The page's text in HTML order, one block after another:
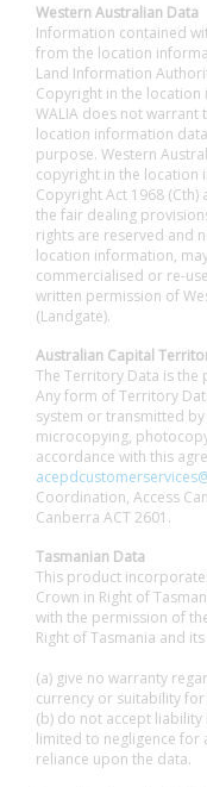
Western Australian Data
Information contained
from the location
Land Information
Copyright in the location
WALIA does not warrant
location information
purpose. Western
copyright in the location
Copyright Act 1968
the fair dealing
rights are reserved and
location information,
commercialised or re-
written permission of
(Landgate).
Australian Capital
The Territory Data is
Any form of Territory
system or transmitted
microcopying,
accordance with this
Coordination, Access
Canberra ACT 2601.
Tasmanian Data
This product
Crown in Right of
with the permission of
Right of Tasmania and
(a) give no warranty
currency or suitability
(b) do not accept
limited to negligence for
reliance upon the data.